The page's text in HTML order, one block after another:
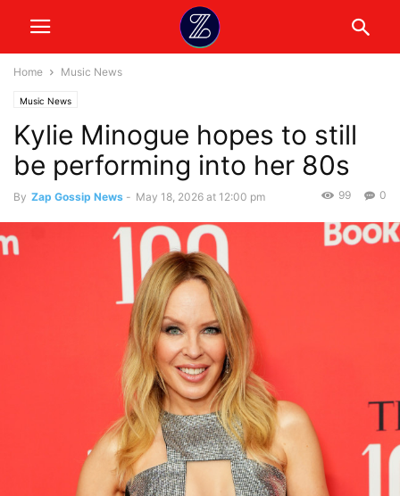
Home Music News
Music News
Kylie Minogue hopes to still
be performing into her 80s
By Zap Gossip News - May 18, 2026 at 12:00 pm 0
99